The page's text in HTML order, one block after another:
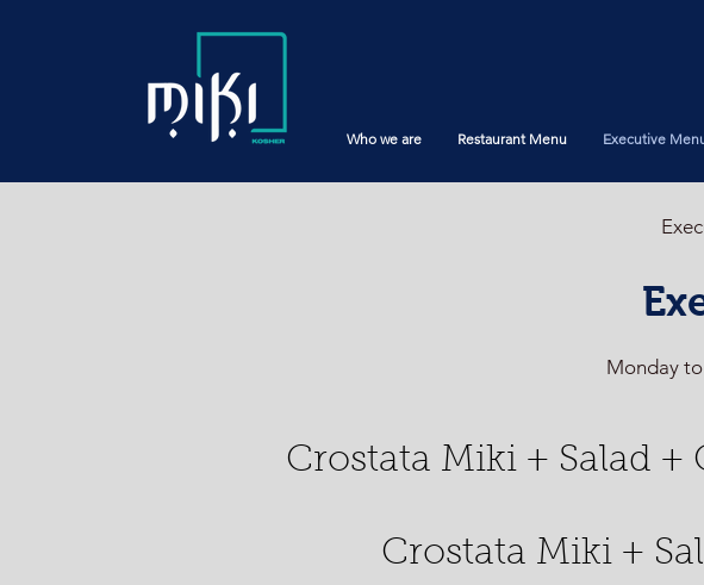
Who we are Restaurant Menu Executive
Monday
Crostata Miki + Salad +
Crostata Miki +